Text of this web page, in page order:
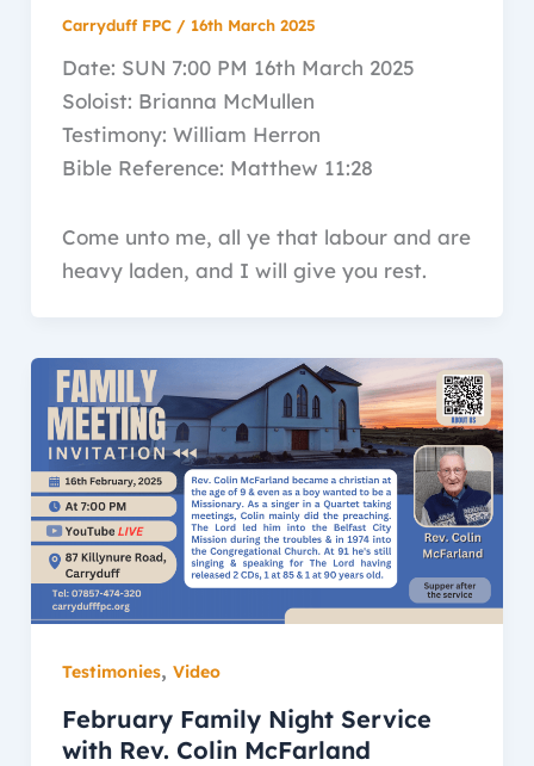
Carryduff FPC / 16th March 2025
Date: SUN 7:00 PM 16th March 2025
Soloist: Brianna McMullen
Testimony: William Herron
Bible Reference: Matthew 11:28
Come unto me, all ye that labour and are
heavy laden, and I will give you rest.
Testimonies, Video
February Family Night Service
with Rev. Colin McFarland